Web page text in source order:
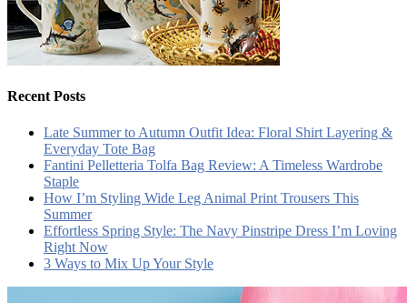
Recent Posts
Late Summer to Autumn Outfit Idea: Floral Shirt Layering &
Everyday Tote Bag
Fantini Pelletteria Tolfa Bag Review: A Timeless Wardrobe
Staple
How I’m Styling Wide Leg Animal Print Trousers This
Summer
Effortless Spring Style: The Navy Pinstripe Dress I’m Loving
Right Now
3 Ways to Mix Up Your Style